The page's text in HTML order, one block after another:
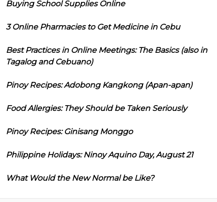
Buying School Supplies Online
3 Online Pharmacies to Get Medicine in Cebu
Best Practices in Online Meetings: The Basics (also in
Tagalog and Cebuano)
Pinoy Recipes: Adobong Kangkong (Apan-apan)
Food Allergies: They Should be Taken Seriously
Pinoy Recipes: Ginisang Monggo
Philippine Holidays: Ninoy Aquino Day, August 21
What Would the New Normal be Like?